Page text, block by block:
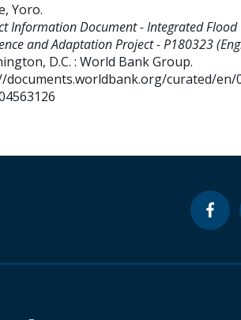
Yoro.
Information Document - Integrated Flood
and Adaptation Project - P180323
D.C. : World Bank Group.
documents.worldbank.org/curated/en/